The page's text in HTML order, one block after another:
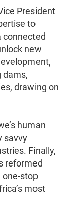
President
to
connected
new
dams,
drawing on
human
savvy
Finally,
reformed
one-stop
most